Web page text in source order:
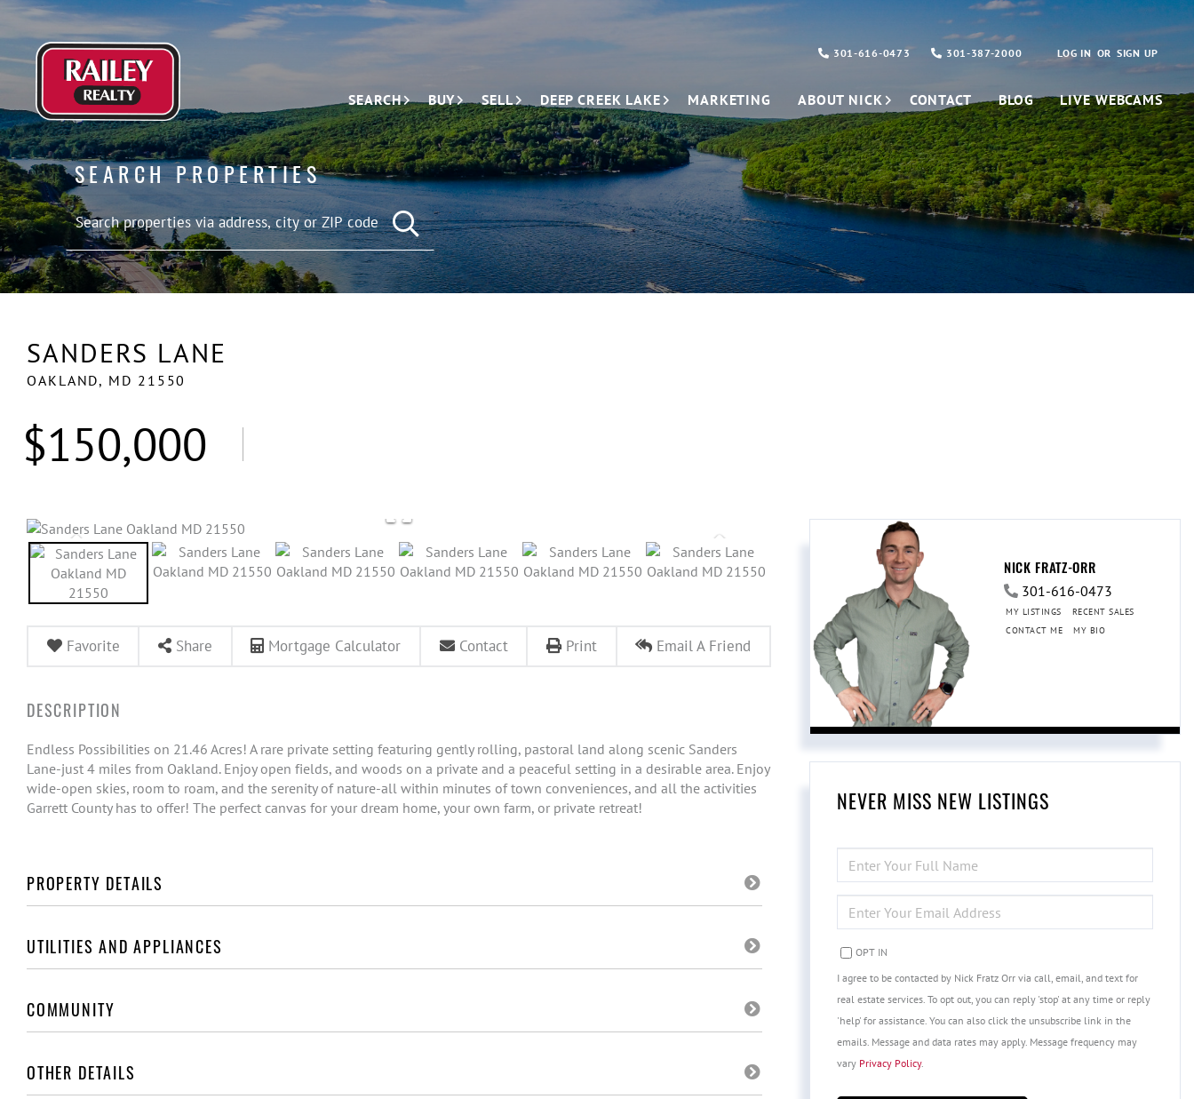
LOG IN SIGN UP
301-616-0473 301-387-2000
SEARCH BUY SELL DEEP CREEK LAKE MARKETING ABOUT NICK CONTACT BLOG LIVE WEBCAMS
SEARCH PROPERTIES
SANDERS LANE
OAKLAND, MD 21550
$150,000
Favorite Share Mortgage Calculator Contact Print Email A Friend
Endless Possibilities on 21.46 Acres! A rare private setting featuring gently rolling, pastoral land along scenic Sanders
Lane-just 4 miles from Oakland. Enjoy open fields, and woods on a private and a peaceful setting in a desirable area. Enjoy
wide-open skies, room to roam, and the serenity of nature-all within minutes of town conveniences, and all the activities
Garrett County has to offer! The perfect canvas for your dream home, your own farm, or private retreat!
PROPERTY DETAILS
UTILITIES AND APPLIANCES
COMMUNITY
OTHER DETAILS
NICK FRATZ-ORR
301-616-0473
MY LISTINGS
RECENT SALES
CONTACT ME
MY BIO
NEVER MISS NEW LISTINGS
FULL
NAME
YOUR
EMAIL
OPT IN
I agree to be contacted by Nick Fratz Orr via call, email, and text for
real estate services. To opt out, you can reply 'stop' at any time or reply
'help' for assistance. You can also click the unsubscribe link in the
emails. Message and data rates may apply. Message frequency may
vary Privacy Policy.